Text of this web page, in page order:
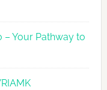
– Your Pathway to